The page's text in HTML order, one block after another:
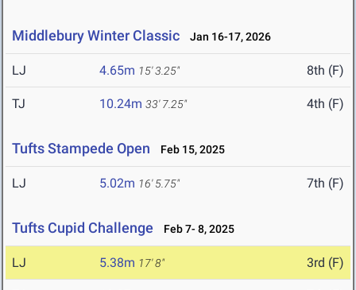
Middlebury Winter Classic Jan 16-17, 2026
LJ 4.65m 15' 3.25" 8th (F)
TJ 10.24m 33' 7.25" 4th (F)
Tufts Stampede Open Feb 15, 2025
LJ 5.02m 16' 5.75" 7th (F)
Tufts Cupid Challenge Feb 7- 8, 2025
LJ 5.38m 17' 8" 3rd (F)